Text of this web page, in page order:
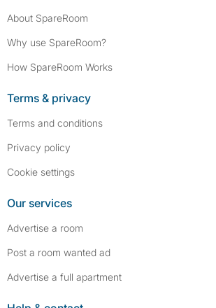
About SpareRoom
Why use SpareRoom?
How SpareRoom Works
Terms & privacy
Terms and conditions
Privacy policy
Cookie settings
Our services
Advertise a room
Post a room wanted ad
Advertise a full apartment